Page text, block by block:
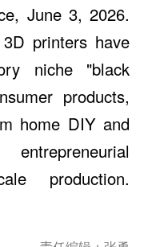
June 3, 2026.
printers have
niche "black
products,
home DIY and
production.